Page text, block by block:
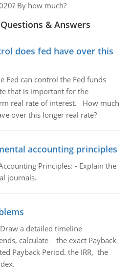
By how much?
& Answers
does fed have over this
Fed can control the Fed funds
that is important for the
real rate of interest. How much
over this longer real rate?
accounting principles
Principles: - Explain the
journals.
a detailed timeline
calculate the exact Payback
Payback Period. the IRR, the